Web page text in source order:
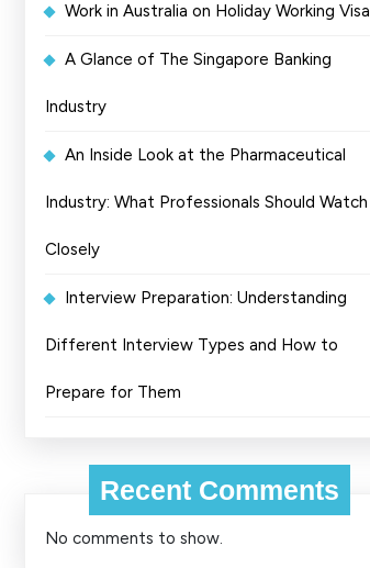
Work in Australia on Holiday Working Visa
A Glance of The Singapore Banking
Industry
An Inside Look at the Pharmaceutical
Industry: What Professionals Should Watch
Closely
Interview Preparation: Understanding
Different Interview Types and How to
Prepare for Them
Recent Comments
No comments to show.